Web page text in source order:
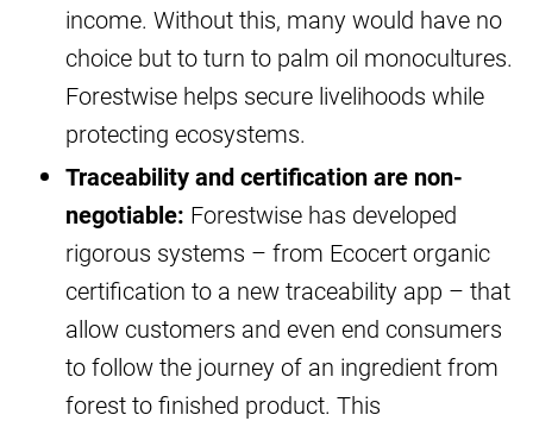
income. Without this, many would have no
choice but to turn to palm oil monocultures.
Forestwise helps secure livelihoods while
protecting ecosystems.
Traceability and certification are non-
negotiable: Forestwise has developed
rigorous systems – from Ecocert organic
certification to a new traceability app – that
allow customers and even end consumers
to follow the journey of an ingredient from
forest to finished product. This